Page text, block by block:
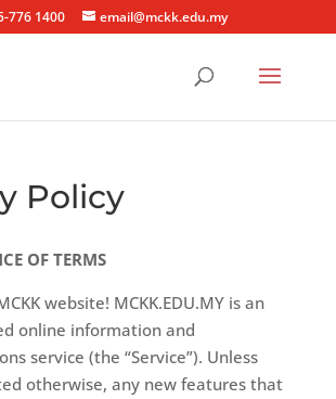
776 1400 email@mckk.edu.my
Policy
OF TERMS
website! MCKK.EDU.MY is an
online information and
service (the “Service”). Unless
otherwise, any new features that